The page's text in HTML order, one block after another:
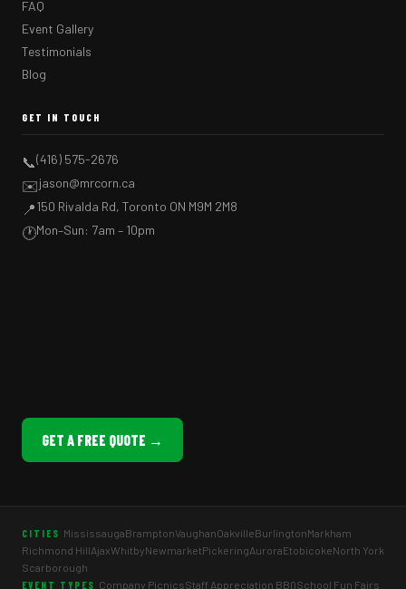
FAQ
Event Gallery
Testimonials
Blog
GET IN TOUCH
📞(416) 575-2676
✉️jason@mrcorn.ca
📍150 Rivalda Rd, Toronto ON M9M 2M8
🕐Mon–Sun: 7am – 10pm
GET A FREE QUOTE →
CITIES MississaugaBramptonVaughanOakvilleBurlingtonMarkham
Richmond HillAjaxWhitbyNewmarketPickeringAuroraEtobicokeNorth York
Scarborough
EVENT TYPES Company PicnicsStaff Appreciation BBQSchool Fun Fairs